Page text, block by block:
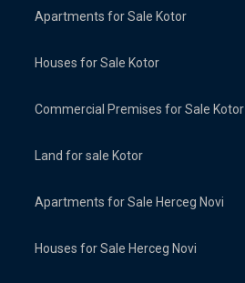
Apartments for Sale Kotor
Houses for Sale Kotor
Commercial Premises for Sale Kotor
Land for sale Kotor
Apartments for Sale Herceg Novi
Houses for Sale Herceg Novi